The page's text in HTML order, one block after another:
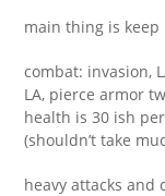
main thing is
combat: invasion,
LA, pierce armor
health is 30 ish
(shouldn’t take
heavy attacks and